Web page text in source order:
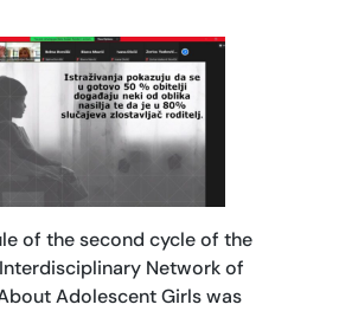
of the second cycle of the
Interdisciplinary Network of
Adolescent Girls was